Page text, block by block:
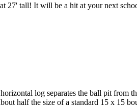
27' tall! It will be a hit at your next
log separates the ball pit from
half the size of a standard 15 x 15